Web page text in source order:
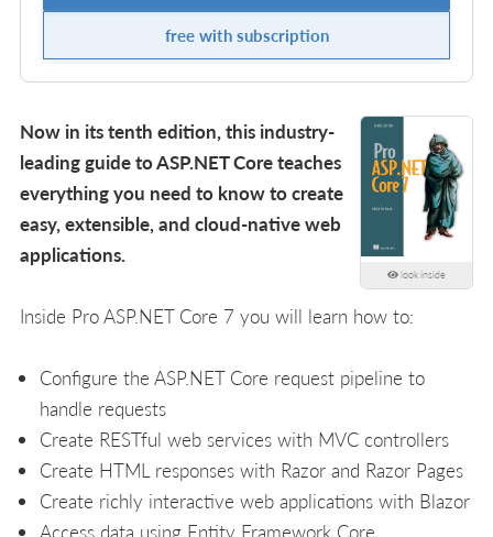
free with subscription
look inside
Now in its tenth edition, this industry-
leading guide to ASP.NET Core teaches
everything you need to know to create
easy, extensible, and cloud-native web
applications.
Inside Pro ASP.NET Core 7 you will learn how to:
Configure the ASP.NET Core request pipeline to
handle requests
Create RESTful web services with MVC controllers
Create HTML responses with Razor and Razor Pages
Create richly interactive web applications with Blazor